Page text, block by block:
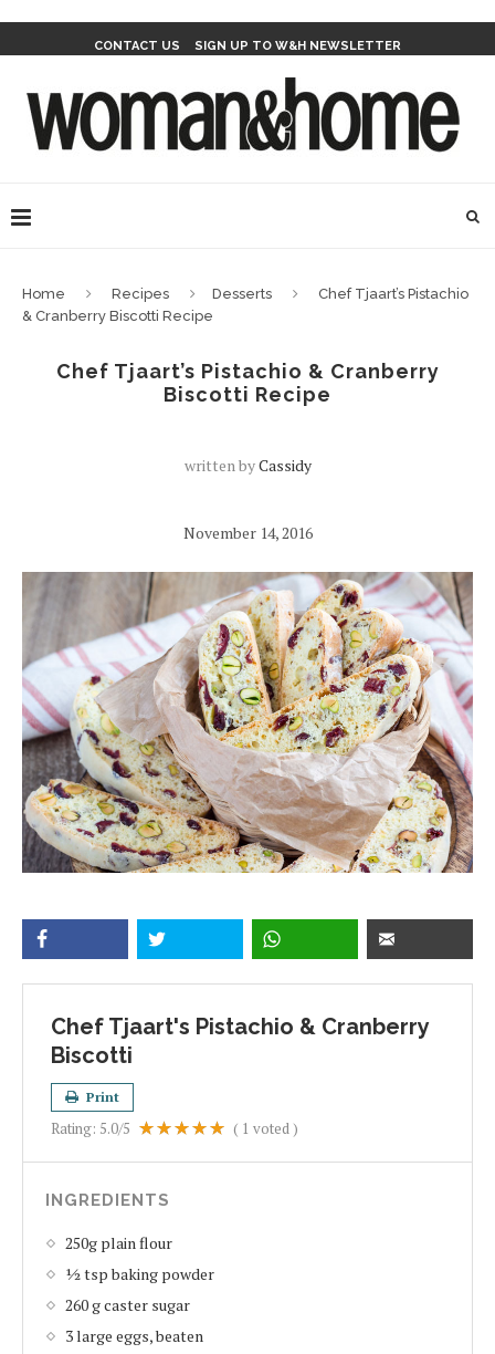
CONTACT US SIGN UP TO W&H NEWSLETTER
Home Recipes Desserts
Chef Tjaart’s Pistachio
& Cranberry Biscotti Recipe
Chef Tjaart’s Pistachio & Cranberry
Biscotti Recipe
written byCassidy
November 14, 2016
Chef Tjaart's Pistachio & Cranberry
Biscotti
Print
Rating: 5.0/5 ( 1 voted )
INGREDIENTS
250g plain flour
½ tsp baking powder
260 g caster sugar
3 large eggs, beaten